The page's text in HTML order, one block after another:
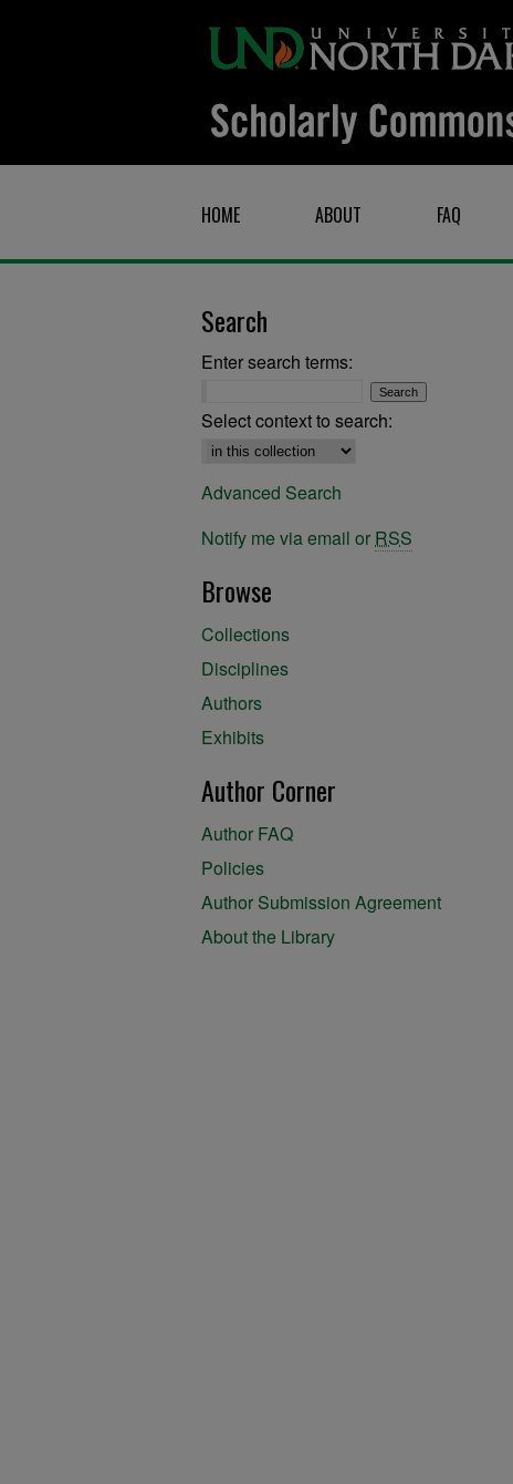
HOME ABOUT FAQ
Search
Enter search terms:
Select context to search:
Advanced Search
Notify me via email or RSS
Browse
Collections
Disciplines
Authors
Exhibits
Author Corner
Author FAQ
Policies
Author Submission Agreement
About the Library